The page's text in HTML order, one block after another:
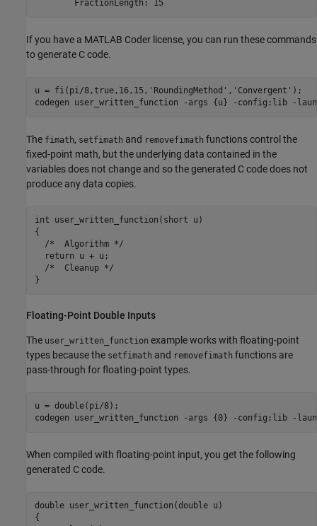
If you have a MATLAB Coder license, you can run these commands
to generate C code.
u = fi(pi/8,true,16,15, 'RoundingMethod' , 'Convergent' );
codegen
user_written_function -args {u} -config:lib -
The fimath, setfimath and removefimath functions control the
fixed-point math, but the underlying data contained in the
variables does not change and so the generated C code does not
produce any data copies.
int user_written_function(short u)
{
  /*  Algorithm */
  return u + u;
  /*  Cleanup */
Floating-Point Double Inputs
The user_written_function example works with floating-point
types because the setfimath and removefimath functions are
pass-through for floating-point types.
u = double(pi/8);
codegen
user_written_function -args {0} -config:lib -
When compiled with floating-point input, you get the following
generated C code.
double user_written_function(double u)
{